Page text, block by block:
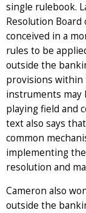
single rulebook.
Resolution
conceived in a
rules to be
outside the
provisions
instruments may
playing field and
text also says
common
implementing
resolution and
Cameron also
outside the